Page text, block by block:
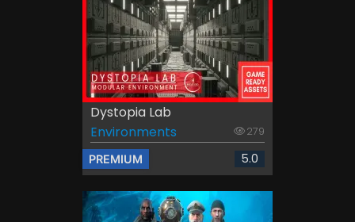
Dystopia Lab
Environments
279
PREMIUM 5.0